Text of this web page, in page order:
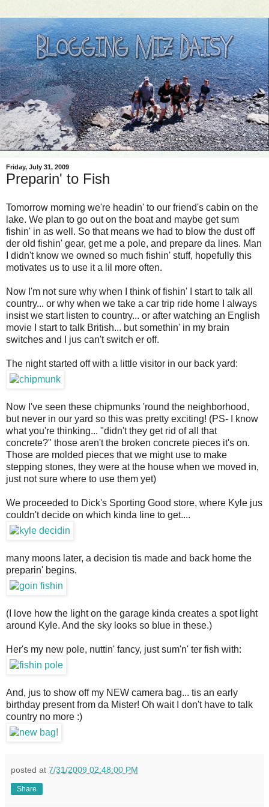
Friday, July 31, 2009
Preparin' to Fish
Tomorrow morning we're headin' to our friend's cabin on the
lake. We plan to go out on the boat and maybe get sum
fishin' in as well. So that means we had to blow the dust off
der old fishin' gear, get me a pole, and prepare da lines. Man
I didn't know we owned so much fishin' stuff, hopefully this
motivates us to use it a lil more often.
Now I'm not sure why when I think of fishin' I start to talk all
country... or why when we take a car trip ride home I always
insist we start listen to country... or after watching an English
movie I start to talk British... but somethin' in my brain
switches and I jus can't switch er off.
The night started off with a little visitor in our back yard:
Now I've seen these chipmunks 'round the neighborhood,
but never in our yard so this was pretty exciting! (PS- I know
what you're thinking... "didn't they get rid of all that
concrete?" those aren't the broken concrete pieces it's on.
Those are molded pieces that we might use to make
stepping stones, they were at the house when we moved in,
just not sure where to use them yet)
We proceeded to Dick's Sporting Good store, where Kyle jus
couldn't decide on which kinda line to get....
many moons later, a decision tis made and back home the
preparin' begins.
(I love how the light on the garage kinda creates a spot light
around Kyle. And the sky looks so blue in these.)
Her's my new pole, nuttin' fancy, just sum'n' ter fish with:
And, jus to show off my NEW camera bag... tis an early
birthday present from da Mister! Oh wait I don't have to talk
country no more :)
posted at 7/31/2009 02:48:00 PM
Share